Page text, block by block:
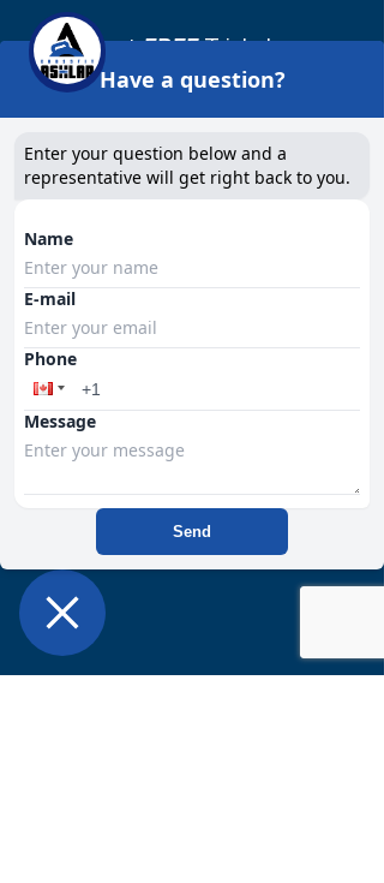
Have a question?
Enter your question below and a
representative will get right back to you.
Name
E-mail
Phone
Message
Send
Our nextFREETrial classes:
TBA
Book into a class
info@crossfitashlar.comand we can
help you out!!
Want to learn more about getting
started with us?CLICK HERE